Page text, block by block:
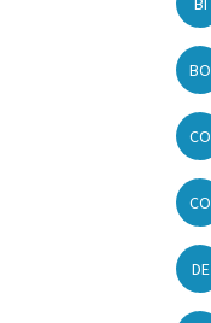
BO
CO
CO
DE